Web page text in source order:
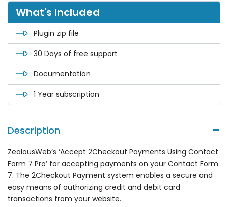
What's Included
Plugin zip file
30 Days of free support
Documentation
1 Year subscription
Description
ZealousWeb’s ‘Accept 2Checkout Payments Using Contact
Form 7 Pro’ for accepting payments on your Contact Form
7. The 2Checkout Payment system enables a secure and
easy means of authorizing credit and debit card
transactions from your website.